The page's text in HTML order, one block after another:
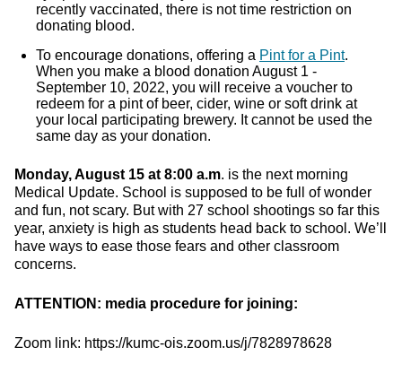
recently vaccinated, there is not time restriction on
donating blood.
To encourage donations, offering a Pint for a Pint.
When you make a blood donation August 1 -
September 10, 2022, you will receive a voucher to
redeem for a pint of beer, cider, wine or soft drink at
your local participating brewery. It cannot be used the
same day as your donation.
Monday, August 15 at 8:00 a.m. is the next morning
Medical Update. School is supposed to be full of wonder
and fun, not scary. But with 27 school shootings so far this
year, anxiety is high as students head back to school. We’ll
have ways to ease those fears and other classroom
concerns.
ATTENTION: media procedure for joining:
Zoom link: https://kumc-ois.zoom.us/j/7828978628